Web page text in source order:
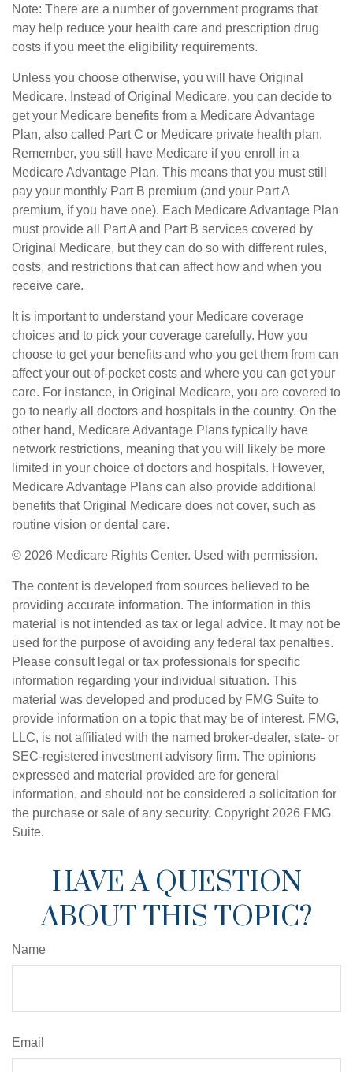
Note: There are a number of government programs that
may help reduce your health care and prescription drug
costs if you meet the eligibility requirements.
Unless you choose otherwise, you will have Original
Medicare. Instead of Original Medicare, you can decide to
get your Medicare benefits from a Medicare Advantage
Plan, also called Part C or Medicare private health plan.
Remember, you still have Medicare if you enroll in a
Medicare Advantage Plan. This means that you must still
pay your monthly Part B premium (and your Part A
premium, if you have one). Each Medicare Advantage Plan
must provide all Part A and Part B services covered by
Original Medicare, but they can do so with different rules,
costs, and restrictions that can affect how and when you
receive care.
It is important to understand your Medicare coverage
choices and to pick your coverage carefully. How you
choose to get your benefits and who you get them from can
affect your out-of-pocket costs and where you can get your
care. For instance, in Original Medicare, you are covered to
go to nearly all doctors and hospitals in the country. On the
other hand, Medicare Advantage Plans typically have
network restrictions, meaning that you will likely be more
limited in your choice of doctors and hospitals. However,
Medicare Advantage Plans can also provide additional
benefits that Original Medicare does not cover, such as
routine vision or dental care.
© 2026 Medicare Rights Center. Used with permission.
The content is developed from sources believed to be
providing accurate information. The information in this
material is not intended as tax or legal advice. It may not be
used for the purpose of avoiding any federal tax penalties.
Please consult legal or tax professionals for specific
information regarding your individual situation. This
material was developed and produced by FMG Suite to
provide information on a topic that may be of interest. FMG,
LLC, is not affiliated with the named broker-dealer, state- or
SEC-registered investment advisory firm. The opinions
expressed and material provided are for general
information, and should not be considered a solicitation for
the purchase or sale of any security. Copyright 2026 FMG
Suite.
HAVE A QUESTION
ABOUT THIS TOPIC?
Name
Email